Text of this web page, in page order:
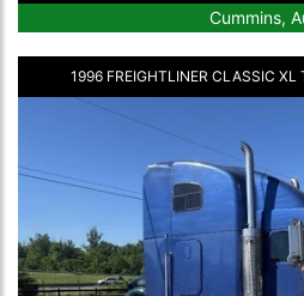
Cummins,
1996 FREIGHTLINER CLASSIC XL